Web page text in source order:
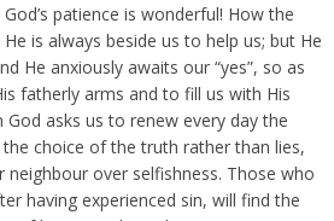
patience is wonderful! How the
is always beside us to help us; but He
He anxiously awaits our “yes”, so as
fatherly arms and to fill us with His
God asks us to renew every day the
choice of the truth rather than lies,
over selfishness. Those who
having experienced sin, will find the